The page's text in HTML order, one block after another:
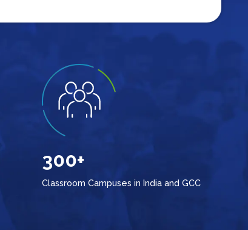
300+
Classroom Campuses in India and GCC